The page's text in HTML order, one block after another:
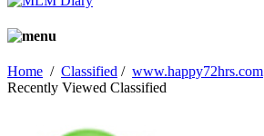
Home / Classified / www.happy72hrs.com
Recently Viewed Classified